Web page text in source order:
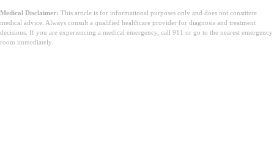
Medical Disclaimer: This article is for informational purposes only and does not constitute
medical advice. Always consult a qualified healthcare provider for diagnosis and treatment
decisions. If you are experiencing a medical emergency, call 911 or go to the nearest emergency
room immediately.